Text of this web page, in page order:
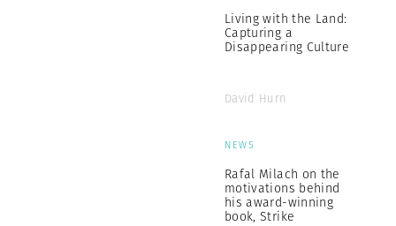
Living with the Land:
Capturing a
Disappearing Culture
David Hurn
NEWS
Rafal Milach on the
motivations behind
his award-winning
book, Strike